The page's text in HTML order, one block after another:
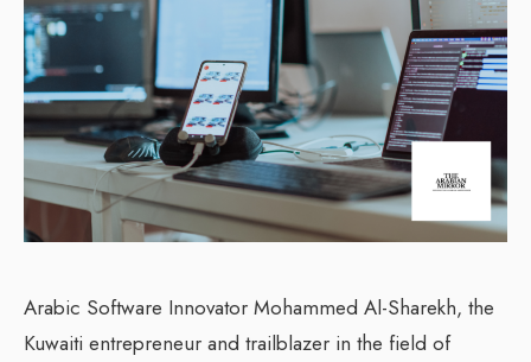
Arabic Software Innovator Mohammed Al-Sharekh, the
Kuwaiti entrepreneur and trailblazer in the field of